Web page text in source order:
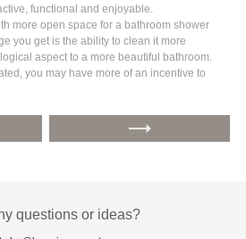
functional and enjoyable.
more open space for a bathroom shower
you get is the ability to clean it more
aspect to a more beautiful bathroom.
you may have more of an incentive to
questions or ideas?